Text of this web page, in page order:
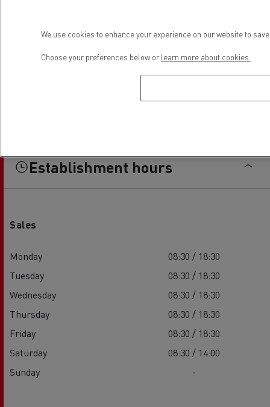
Establishment hours
Sales
Monday
08:30 / 18:30
Tuesday
08:30 / 18:30
Wednesday
08:30 / 18:30
Thursday
08:30 / 18:30
Friday
08:30 / 18:30
Saturday
08:30 / 14:00
Sunday
-
We use cookies to enhance your experience on our website to
Choose your preferences below or learn more about cookies.